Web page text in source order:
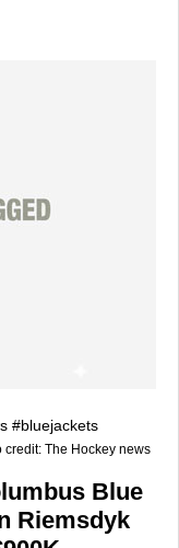
credit: The Hockey news
Blue
Riemsdyk